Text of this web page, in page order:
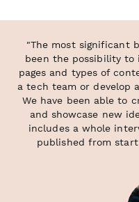
"The most significant
been the possibility to
pages and types of
a tech team or develop
We have been able to
and showcase new
includes a whole
published from